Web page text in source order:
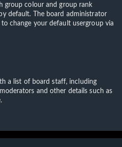
group colour and group rank
default. The board administrator
change your default usergroup via
a list of board staff, including
and other details such as